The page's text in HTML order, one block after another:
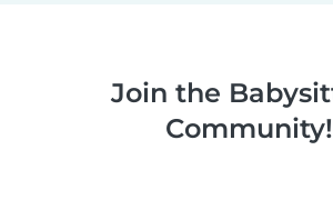
Join the
Community!